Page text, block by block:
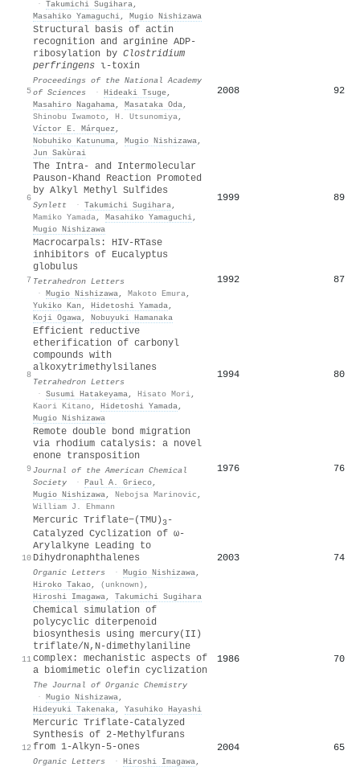
· Takumichi Sugihara,
Masahiko Yamaguchi, Mugio Nishizawa
5
Structural basis of actin
recognition and arginine ADP-
ribosylation by Clostridium
perfringens ι-toxin
Proceedings of the National Academy
of Sciences
· Hideaki Tsuge,
Masahiro Nagahama, Masataka Oda,
Shinobu Iwamoto, H. Utsunomiya,
Víctor E. Márquez ,
Nobuhiko Katunuma, Mugio Nishizawa,
Jun Sakùrai
2008 92
6
The Intra- and Intermolecular
Pauson-Khand Reaction Promoted
by Alkyl Methyl Sulfides
Synlett · Takumichi Sugihara,
Mamiko Yamada, Masahiko Yamaguchi,
Mugio Nishizawa
1999 89
7
Macrocarpals: HIV-RTase
inhibitors of Eucalyptus
globulus
Tetrahedron Letters
· Mugio Nishizawa, Makoto Emura,
Yukiko Kan , Hidetoshi Yamada,
Koji Ogawa, Nobuyuki Hamanaka
1992 87
8
Efficient reductive
etherification of carbonyl
compounds with
alkoxytrimethylsilanes
Tetrahedron Letters
· Susumi Hatakeyama, Hisato Mori,
Kaori Kitano, Hidetoshi Yamada,
Mugio Nishizawa
1994 80
9
Remote double bond migration
via rhodium catalysis: a novel
enone transposition
Journal of the American Chemical
Society
· Paul A. Grieco,
Mugio Nishizawa, Nebojsa Marinovic ,
William J. Ehmann
1976 76
10
Mercuric Triflate−(TMU)3-
Catalyzed Cyclization of ω-
Arylalkyne Leading to
Dihydronaphthalenes
Organic Letters · Mugio Nishizawa,
Hiroko Takao, (unknown) ,
Hiroshi Imagawa, Takumichi Sugihara
2003 74
11
Chemical simulation of
polycyclic diterpenoid
biosynthesis using mercury(II)
triflate/N,N-dimethylaniline
complex: mechanistic aspects of
a biomimetic olefin cyclization
The Journal of Organic Chemistry
· Mugio Nishizawa,
Hideyuki Takenaka, Yasuhiko Hayashi
1986 70
12
Mercuric Triflate-Catalyzed
Synthesis of 2-Methylfurans
from 1-Alkyn-5-ones
Organic Letters · Hiroshi Imagawa,
2004 65